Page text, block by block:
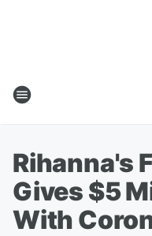
Rihanna's
Gives $5
With